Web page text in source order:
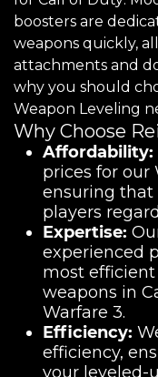
boosters are
weapons quickly,
attachments and
why you should
Weapon Leveling
Why Choose
Affordability:
prices for our
ensuring that
players
Expertise:
experienced
most
weapons in
Warfare 3.
Efficiency:
efficiency,
your leveled-